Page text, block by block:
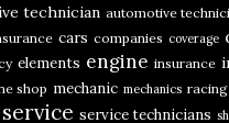
technician automotive
cars companies coverage
elements engine insurance
shop mechanic mechanics racing
service service technicians